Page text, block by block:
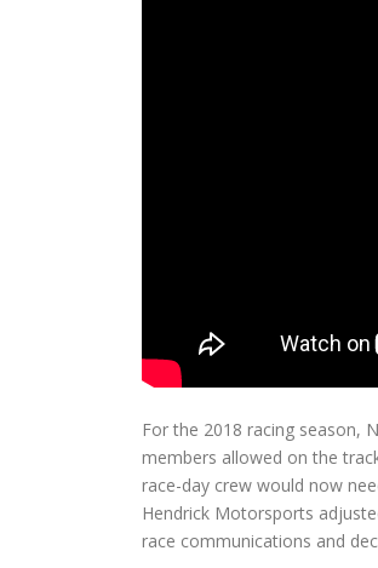
For the 2018 racing season,
members allowed on the
race-day crew would now
Hendrick Motorsports
race communications and